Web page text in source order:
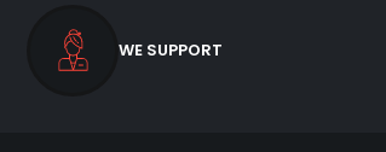
WE SUPPORT